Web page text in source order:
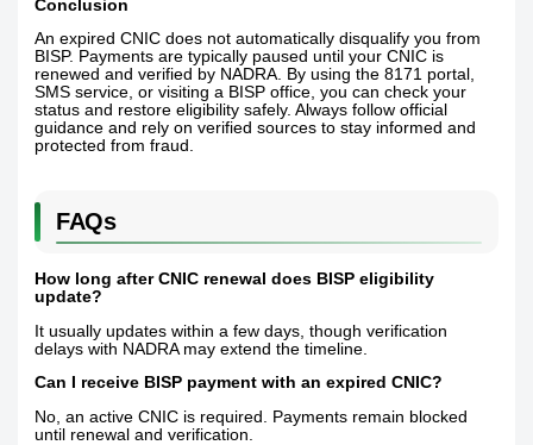
Conclusion
An expired CNIC does not automatically disqualify you from
BISP. Payments are typically paused until your CNIC is
renewed and verified by NADRA. By using the 8171 portal,
SMS service, or visiting a BISP office, you can check your
status and restore eligibility safely. Always follow official
guidance and rely on verified sources to stay informed and
protected from fraud.
FAQs
How long after CNIC renewal does BISP eligibility
update?
It usually updates within a few days, though verification
delays with NADRA may extend the timeline.
Can I receive BISP payment with an expired CNIC?
No, an active CNIC is required. Payments remain blocked
until renewal and verification.